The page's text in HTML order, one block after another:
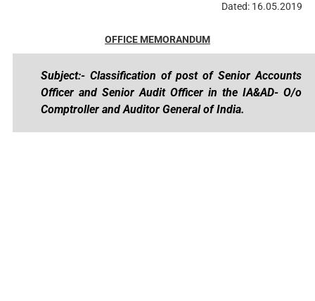
Dated: 16.05.2019
OFFICE MEMORANDUM
Subject:- Classification of post of Senior Accounts
Officer and Senior Audit Officer in the IA&AD- O/o
Comptroller and Auditor General of India.